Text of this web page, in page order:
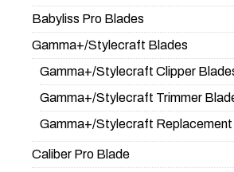
Babyliss Pro Blades
Gamma+/Stylecraft Blades
Gamma+/Stylecraft Clipper
Gamma+/Stylecraft Trimmer
Gamma+/Stylecraft Replacement
Caliber Pro Blade